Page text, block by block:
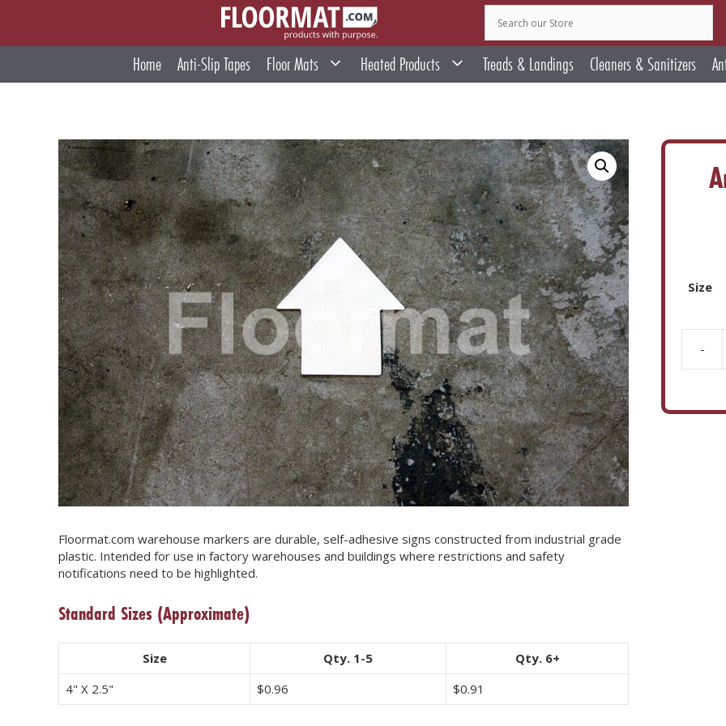
Home Anti-Slip Tapes Floor Mats Heated Products Treads & Landings Cleaners & Sanitizers
Floormat.com warehouse markers are durable, self-adhesive signs constructed from industrial grade
plastic. Intended for use in factory warehouses and buildings where restrictions and safety
notifications need to be highlighted.
Standard Sizes (Approximate)
Size Qty. 1-5
Qty. 6+
4" X 2.5"
$0.96 $0.91
Size
-
Arrow
Pallet
Markers